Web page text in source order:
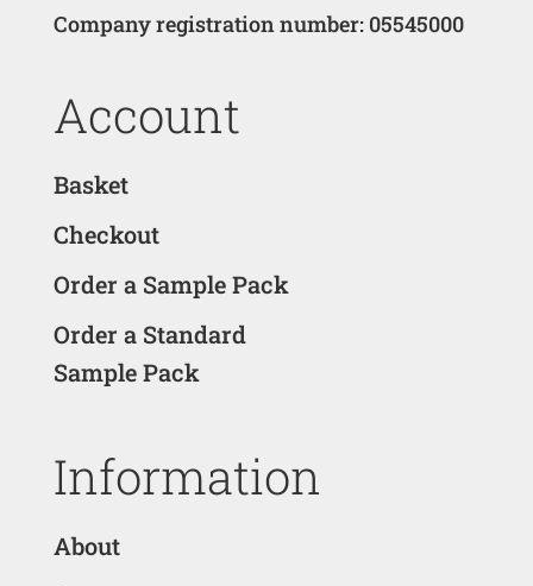
Company registration number: 05545000
Account
Basket
Checkout
Order a Sample Pack
Order a Standard
Sample Pack
Information
About